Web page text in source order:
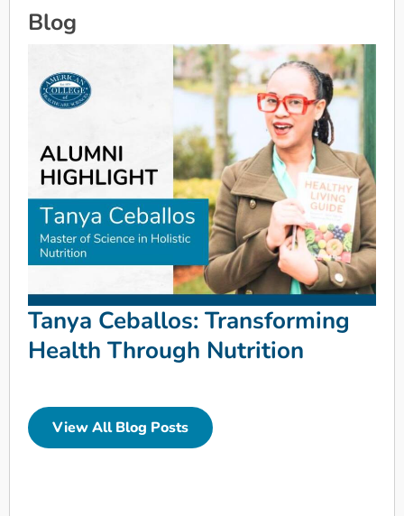
Blog
Tanya Ceballos: Transforming
Health Through Nutrition
View All Blog Posts